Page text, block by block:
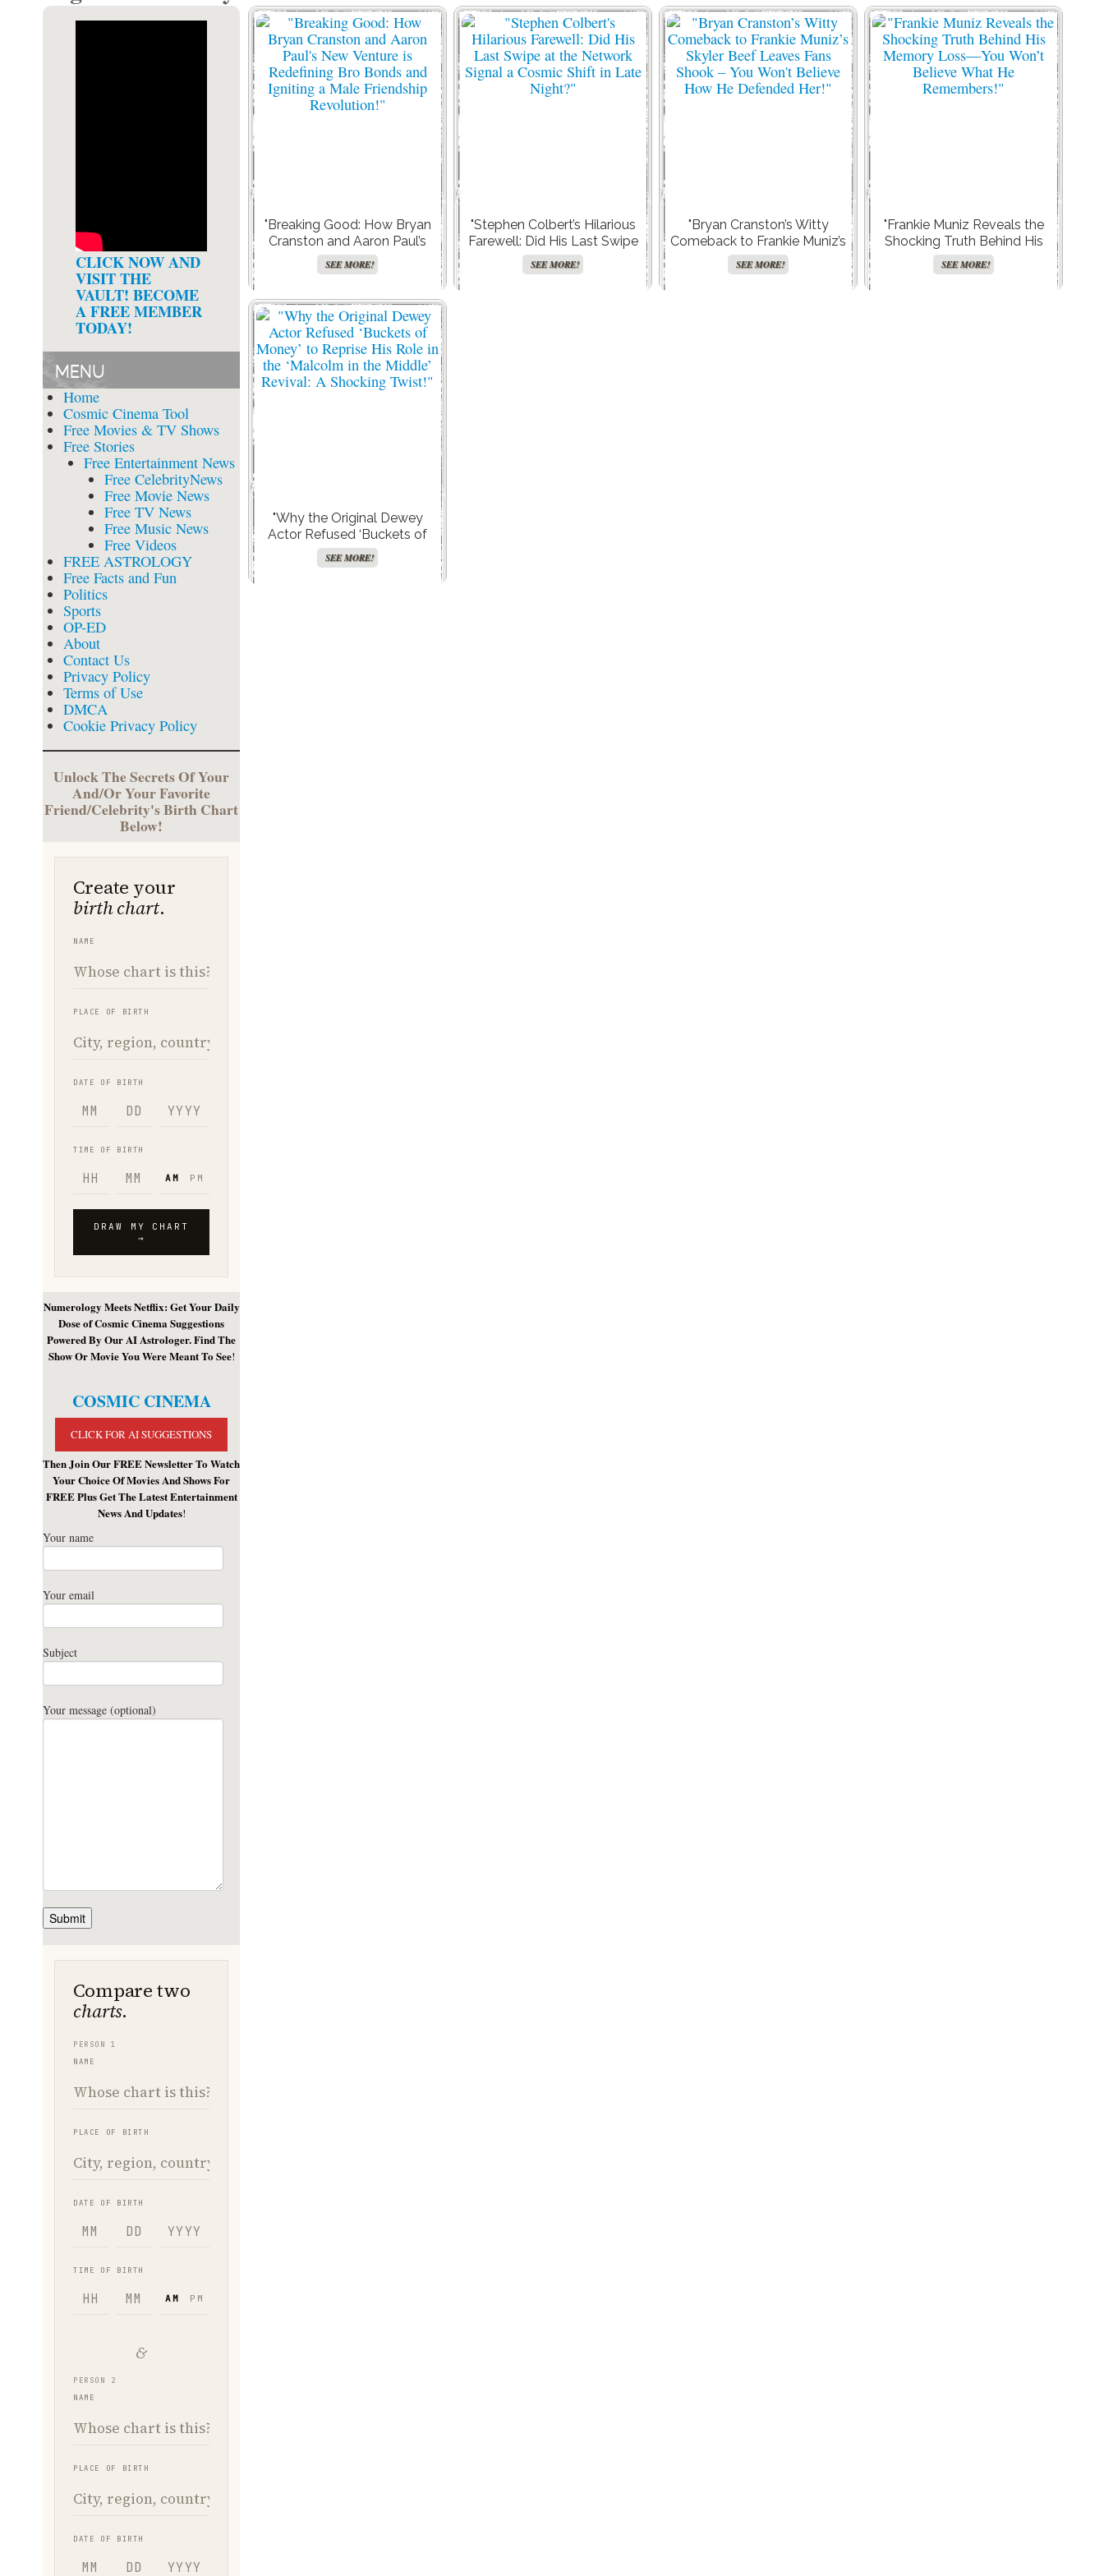
CLICK NOW AND
VISIT THE
VAULT! BECOME
A FREE MEMBER
TODAY!
MENU
Home
Cosmic Cinema Tool
Free Movies & TV Shows
Free Stories
Free Entertainment News
Free CelebrityNews
Free Movie News
Free TV News
Free Music News
Free Videos
FREE ASTROLOGY
Free Facts and Fun
Politics
Sports
OP-ED
About
Contact Us
Privacy Policy
Terms of Use
DMCA
Cookie Privacy Policy
Unlock The Secrets Of Your
And/Or Your Favorite
Friend/Celebrity's Birth Chart
Below!
Numerology Meets Netflix: Get Your Daily
Dose of Cosmic Cinema Suggestions
Powered By Our AI Astrologer. Find The
Show Or Movie You Were Meant To See!
COSMIC CINEMA
CLICK FOR AI SUGGESTIONS
Then Join Our FREE Newsletter To Watch
Your Choice Of Movies And Shows For
FREE Plus Get The Latest Entertainment
News And Updates!
Your name
Your email
Subject
Your message (optional)
"Breaking Good: How Bryan
Cranston and Aaron Paul’s
New Venture is Redefining Bro
Bonds and Igniting a Male
SEE MORE!
"Stephen Colbert’s Hilarious
Farewell: Did His Last Swipe
at the Network Signal a
Cosmic Shift in Late Night?"
SEE MORE!
"Bryan Cranston’s Witty
Comeback to Frankie Muniz’s
Skyler Beef Leaves Fans
Shook – You Won’t Believe
SEE MORE!
"Frankie Muniz Reveals the
Shocking Truth Behind His
Memory Loss—You Won’t
Believe What He
SEE MORE!
"Why the Original Dewey
Actor Refused ‘Buckets of
Money’ to Reprise His Role in
the ‘Malcolm in the Middle’
SEE MORE!